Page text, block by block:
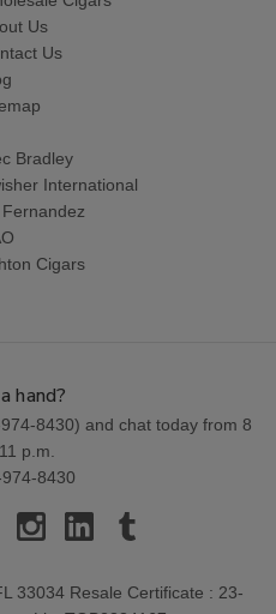
Us
Us
Bradley
International
Cigars
hand?
8430) and chat today from 8
p.m.
8430
33034 Resale Certificate : 23-